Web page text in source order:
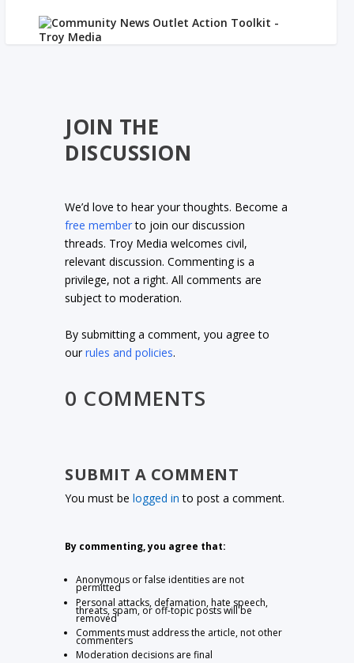
JOIN THE
DISCUSSION
We’d love to hear your thoughts. Become a
free memberto join our discussion
threads. Troy Media welcomes civil,
relevant discussion. Commenting is a
privilege, not a right. All comments are
subject to moderation.
By submitting a comment, you agree to
ourrules and policies.
0 COMMENTS
SUBMIT A COMMENT
You must belogged in to post a comment.
By commenting, you agree that:
Anonymous or false identities are not
permitted
Personal attacks, defamation, hate speech,
threats, spam, or off-topic posts will be
removed
Comments must address the article, not other
commenters
Moderation decisions are final